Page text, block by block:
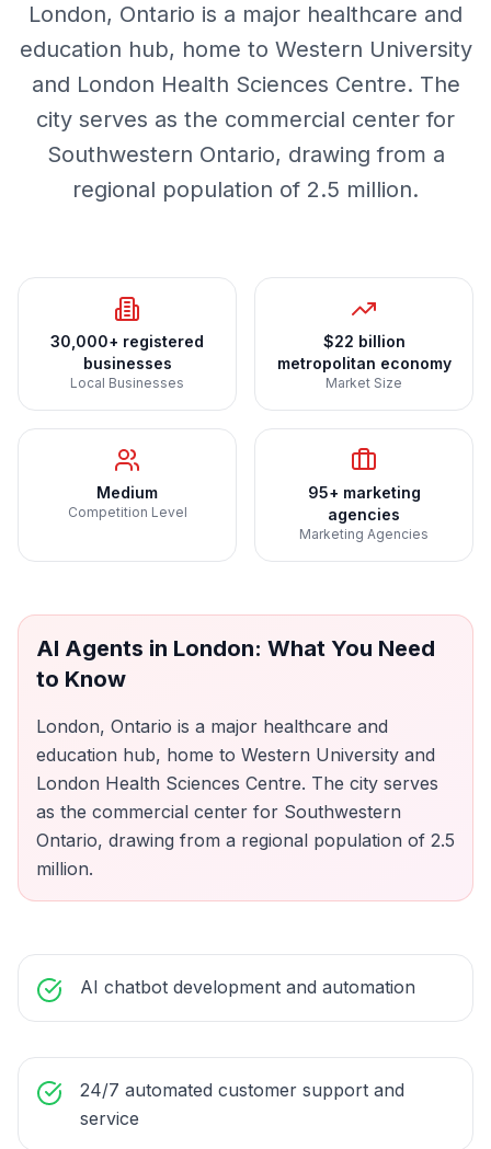
London, Ontario is a major healthcare and
education hub, home to Western University
and London Health Sciences Centre. The
city serves as the commercial center for
Southwestern Ontario, drawing from a
regional population of 2.5 million.
30,000+ registered
businesses
Local Businesses
$22 billion
metropolitan economy
Market Size
Medium
Competition Level
95+ marketing
agencies
Marketing Agencies
AI Agents in London: What You Need
to Know
London, Ontario is a major healthcare and
education hub, home to Western University and
London Health Sciences Centre. The city serves
as the commercial center for Southwestern
Ontario, drawing from a regional population of 2.5
million.
AI chatbot development and automation
24/7 automated customer support and
service